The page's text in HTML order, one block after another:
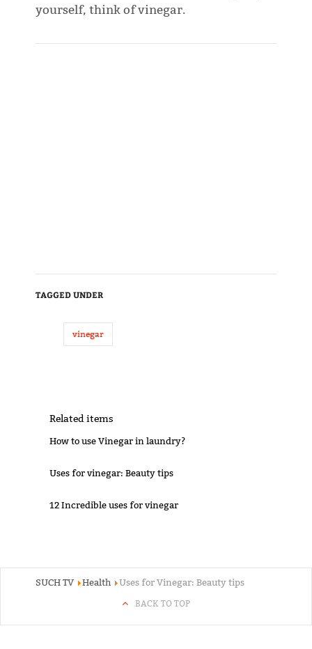
yourself, think of vinegar.
TAGGED UNDER
vinegar
Related items
How to use Vinegar in laundry?
Uses for vinegar: Beauty tips
12 Incredible uses for vinegar
SUCH TV Health Uses for Vinegar: Beauty tips
BACK TO TOP